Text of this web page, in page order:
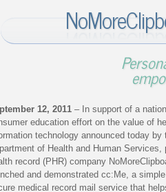
12, 2011– In support of a
education effort on the value of
technology announced today by
of Health and Human Services,
record (PHR) company
and demonstrated cc:Me, a
medical record mail service that